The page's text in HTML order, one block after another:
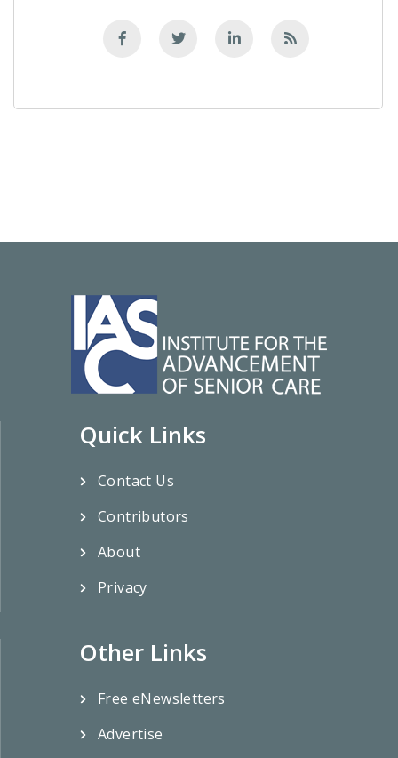
Quick Links
Contact Us
Contributors
About
Privacy
Other Links
Free eNewsletters
Advertise